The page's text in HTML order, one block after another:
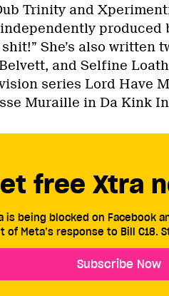
Trinity and
produced
She’s also written
and Selfine
series Lord Have
Muraille in Da Kink
free Xtra
is being blocked on Facebook
of Meta’s response to Bill C18.
Subscribe Now